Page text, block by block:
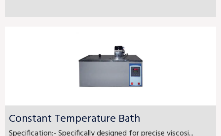
Constant Temperature Bath